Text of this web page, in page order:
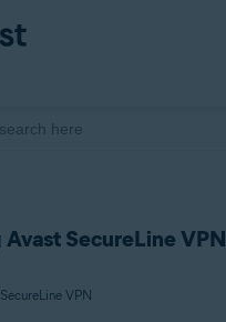
SecureLine VPN
VPN